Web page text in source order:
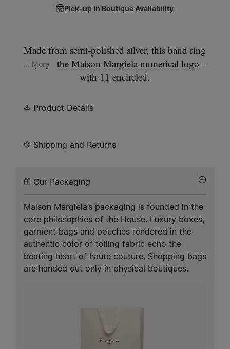
Pick-up in Boutique Availability
Made from semi-polished silver, this band ring
displays the Maison Margiela numerical logo –
with 11 encircled.
... More
Product Details
Shipping and Returns
Our Packaging
Maison Margiela’s packaging is founded in the
core philosophies of the House. Luxury boxes,
garment bags and pouches rendered in the
authentic color of toiling fabric echo the
beating heart of haute couture. Shopping bags
are handed out only in physical boutiques.